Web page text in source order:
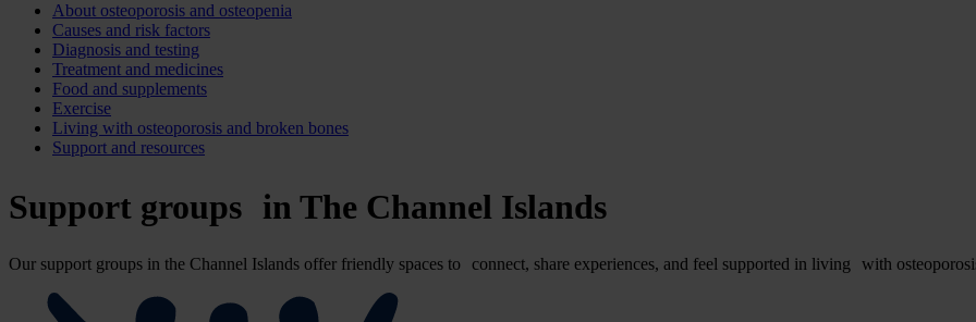
About osteoporosis and osteopenia
Causes and risk factors
Diagnosis and testing
Treatment and medicines
Food and supplements
Exercise
Living with osteoporosis and broken bones
Support and resources
Support groups in The Channel Islands
Our support groups in the Channel Islands offer friendly spaces to connect, share experiences, and feel supported in living with